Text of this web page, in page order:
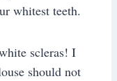
whitest teeth.
scleras! I
should not